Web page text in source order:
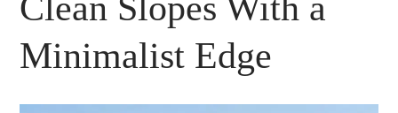
Minimalist Edge